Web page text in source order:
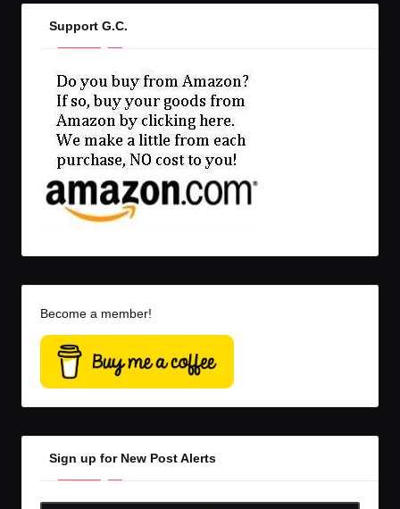
Support G.C.
Become a member!
Sign up for New Post Alerts